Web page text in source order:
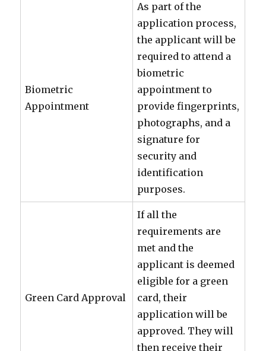
Biometric
Appointment
As part of the
application process,
the applicant will be
required to attend a
biometric
appointment to
provide fingerprints,
photographs, and a
signature for
security and
identification
purposes.
Green Card Approval
If all the
requirements are
met and the
applicant is deemed
eligible for a green
card, their
application will be
approved. They will
then receive their